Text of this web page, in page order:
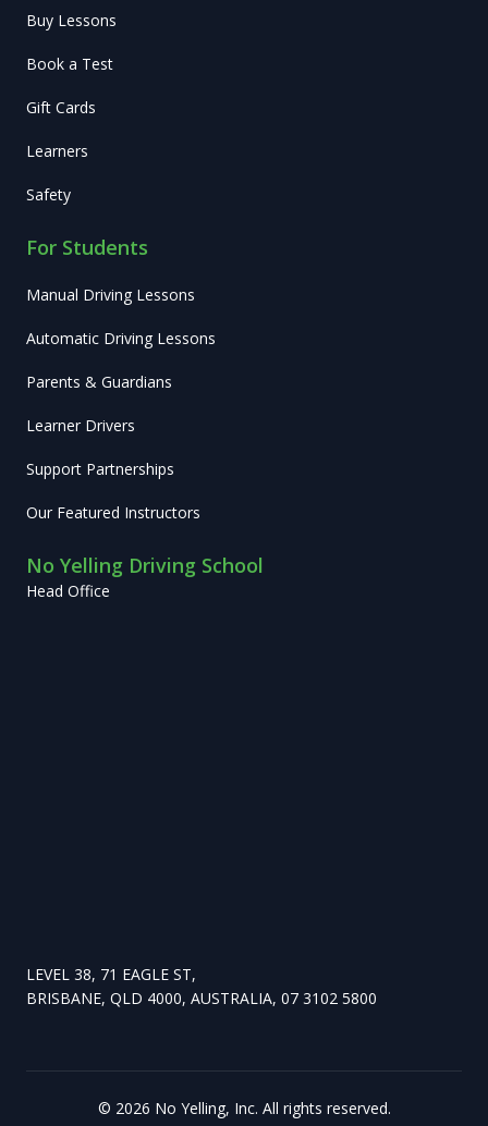
Buy Lessons
Book a Test
Gift Cards
Learners
Safety
For Students
Manual Driving Lessons
Automatic Driving Lessons
Parents & Guardians
Learner Drivers
Support Partnerships
Our Featured Instructors
No Yelling Driving School
Head Office
LEVEL 38, 71 EAGLE ST,
BRISBANE, QLD 4000, AUSTRALIA, 07 3102 5800
© 2026 No Yelling, Inc. All rights reserved.